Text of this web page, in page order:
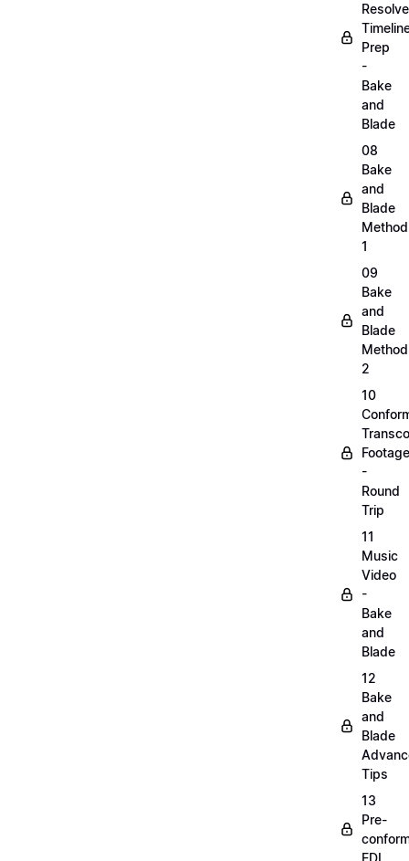
Resolve
Prep
-
Bake
and
Blade
08
Bake
and
Blade
Method
1
09
Bake
and
Blade
Method
2
10
Footage
-
Round
Trip
11
Music
Video
-
Bake
and
Blade
12
Bake
and
Blade
Tips
13
Pre-
EDL